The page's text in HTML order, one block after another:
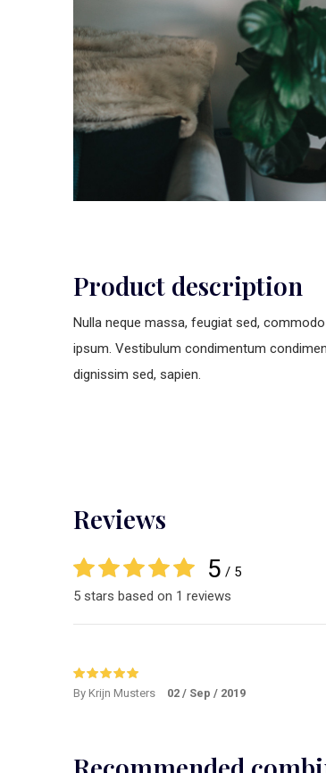
Product description
Nulla neque massa, feugiat sed,
ipsum. Vestibulum condimentum
dignissim sed, sapien.
Reviews
5 / 5
5 stars based on 1 reviews
By Krijn Musters 02 / Sep / 2019